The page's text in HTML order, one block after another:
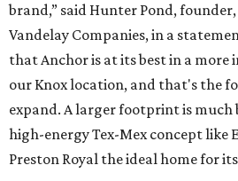
brand,” said Hunter Pond,
Vandelay Companies, in a
that Anchor is at its best in a
our Knox location, and that's the
expand. A larger footprint is much
high-energy Tex-Mex concept like
Preston Royal the ideal home for